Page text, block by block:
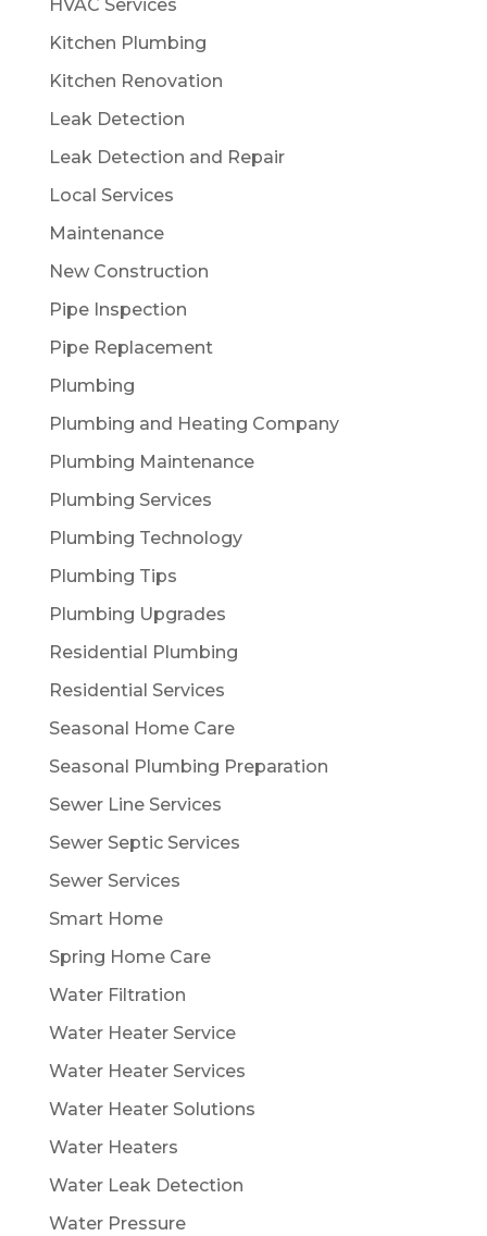
HVAC Services
Kitchen Plumbing
Kitchen Renovation
Leak Detection
Leak Detection and Repair
Local Services
Maintenance
New Construction
Pipe Inspection
Pipe Replacement
Plumbing
Plumbing and Heating Company
Plumbing Maintenance
Plumbing Services
Plumbing Technology
Plumbing Tips
Plumbing Upgrades
Residential Plumbing
Residential Services
Seasonal Home Care
Seasonal Plumbing Preparation
Sewer Line Services
Sewer Septic Services
Sewer Services
Smart Home
Spring Home Care
Water Filtration
Water Heater Service
Water Heater Services
Water Heater Solutions
Water Heaters
Water Leak Detection
Water Pressure